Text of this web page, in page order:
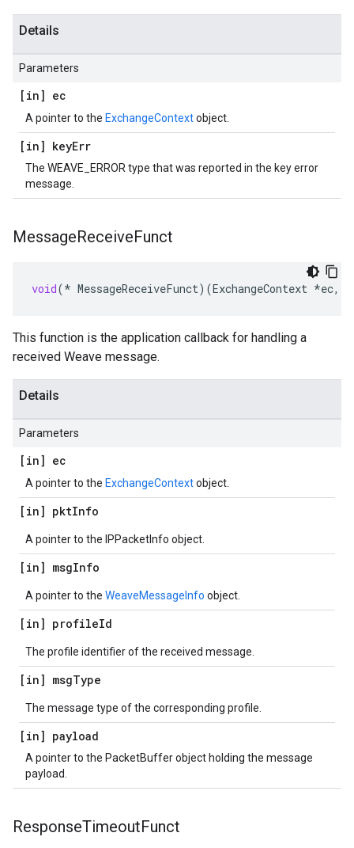
Details
Parameters
[in] ec
A pointer to the ExchangeContextobject.
[in] keyErr
The WEAVE_ERROR type that was reported in the key error
message.
MessageReceiveFunct
void(* MessageReceiveFunct)(ExchangeContext *ec,
This function is the application callback for handling a
received Weave message.
Details
Parameters
[in] ec
A pointer to the ExchangeContextobject.
[in] pktInfo
A pointer to the IPPacketInfo object.
[in] msgInfo
A pointer to the WeaveMessageInfo object.
[in] profileId
The profile identifier of the received message.
[in] msgType
The message type of the corresponding profile.
[in] payload
A pointer to the PacketBuffer object holding the message
payload.
ResponseTimeoutFunct